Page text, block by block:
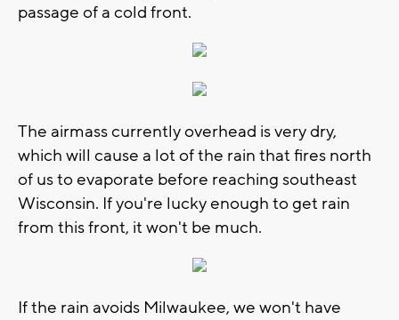
passage of a cold front.
The airmass currently overhead is very dry,
which will cause a lot of the rain that fires north
of us to evaporate before reaching southeast
Wisconsin. If you're lucky enough to get rain
from this front, it won't be much.
If the rain avoids Milwaukee, we won't have